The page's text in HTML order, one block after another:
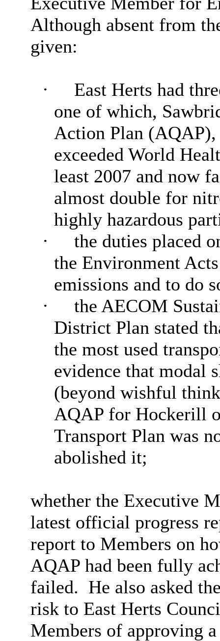
Although absent from
given:
·
East Herts had
one of which,
Action Plan
exceeded World
least 2007 and now
almost double for
highly hazardous
·
the duties placed
the Environment
emissions and to do
·
the AECOM
District Plan stated
the most used
evidence that modal
(beyond wishful
AQAP for Hockerill
Transport Plan was
abolished it;
whetherthe Executive
latest official progress
report to Members on
AQAP had been fully
failed. He also asked
risk to East Herts
Members of approving